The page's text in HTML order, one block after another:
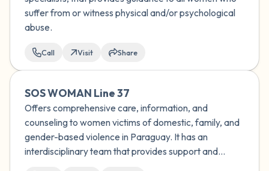
suffer from or witness physical and/or psychological
abuse.
Call Visit Share
SOS WOMAN Line 37
Offers comprehensive care, information, and
counseling to women victims of domestic, family, and
gender-based violence in Paraguay. It has an
interdisciplinary team that provides support and